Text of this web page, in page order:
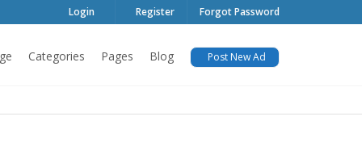
Login Register Forgot Password
Categories Pages Blog Post New Ad